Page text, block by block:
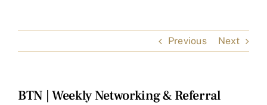
Previous Next
BTN | Weekly Networking & Referral